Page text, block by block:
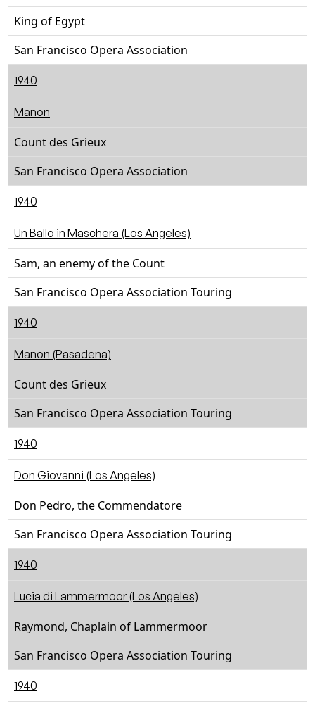
King of Egypt
San Francisco Opera Association
1940
Manon
Count des Grieux
San Francisco Opera Association
1940
Un Ballo in Maschera (Los Angeles)
Sam, an enemy of the Count
San Francisco Opera Association Touring
1940
Manon (Pasadena)
Count des Grieux
San Francisco Opera Association Touring
1940
Don Giovanni (Los Angeles)
Don Pedro, the Commendatore
San Francisco Opera Association Touring
1940
Lucia di Lammermoor (Los Angeles)
Raymond, Chaplain of Lammermoor
San Francisco Opera Association Touring
1940